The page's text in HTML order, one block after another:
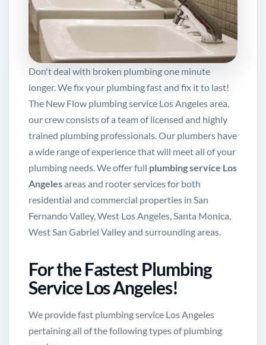
Don't deal with broken plumbing one minute
longer. We fix your plumbing fast and fix it to last!
The New Flow plumbing service Los Angeles area,
our crew consists of a team of licensed and highly
trained plumbing professionals. Our plumbers have
a wide range of experience that will meet all of your
plumbing needs. We offer full plumbing service Los
Angelesareas and rooter services for both
residential and commercial properties in San
Fernando Valley, West Los Angeles, Santa Monica,
West San Gabriel Valley and surrounding areas.
For the Fastest Plumbing
Service Los Angeles!
We provide fast plumbing service Los Angeles
pertaining all of the following types of plumbing